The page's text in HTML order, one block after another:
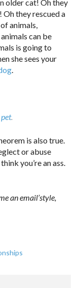
older cat! Oh they
they rescued a
animals,
can be
is going to
she sees your
.
pet.
is also true.
or abuse
you’re an ass.
an email’style,